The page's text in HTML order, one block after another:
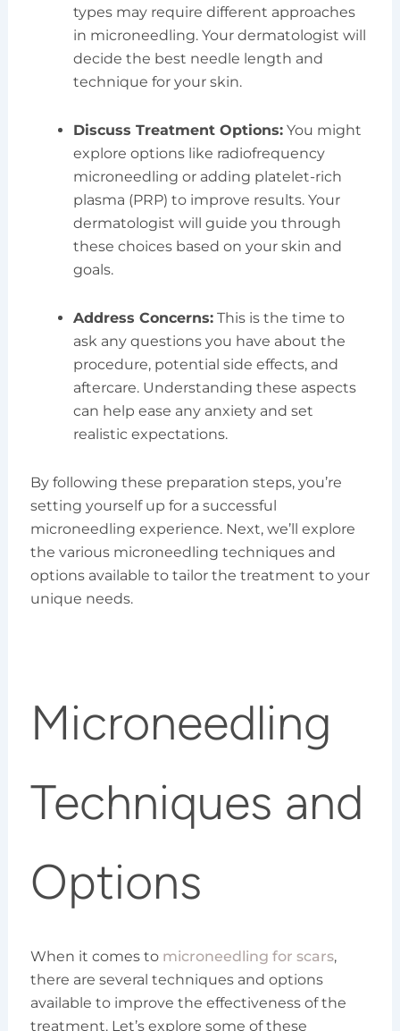
types may require different approaches
in microneedling. Your dermatologist will
decide the best needle length and
technique for your skin.
Discuss Treatment Options:You might
explore options like radiofrequency
microneedling or adding platelet-rich
plasma (PRP) to improve results. Your
dermatologist will guide you through
these choices based on your skin and
goals.
Address Concerns:This is the time to
ask any questions you have about the
procedure, potential side effects, and
aftercare. Understanding these aspects
can help ease any anxiety and set
realistic expectations.
By following these preparation steps, you’re
setting yourself up for a successful
microneedling experience. Next, we’ll explore
the various microneedling techniques and
options available to tailor the treatment to your
unique needs.
Microneedling
Techniques and
Options
When it comes to microneedling for scars,
there are several techniques and options
available to improve the effectiveness of the
treatment. Let’s explore some of these